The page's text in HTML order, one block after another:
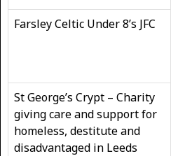
Farsley Celtic Under 8’s JFC
St George’s Crypt – Charity
giving care and support for
homeless, destitute and
disadvantaged in Leeds